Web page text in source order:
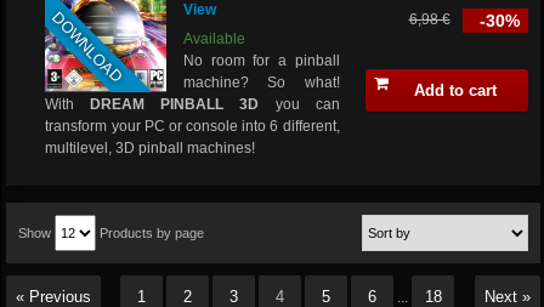
DOWNLOAD
View
Available
No room for a pinball
machine? So what!
With
DREAM PINBALL 3D
you can
transform your PC or console into 6 different,
multilevel, 3D pinball machines!
-30%
6,98 €
Add to cart
Show Products by page
« Previous 1 2 3 4 5 6 ... 18 Next »